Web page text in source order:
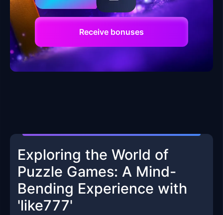
Receive bonuses
Exploring the World of
Puzzle Games: A Mind-
Bending Experience with
'like777'